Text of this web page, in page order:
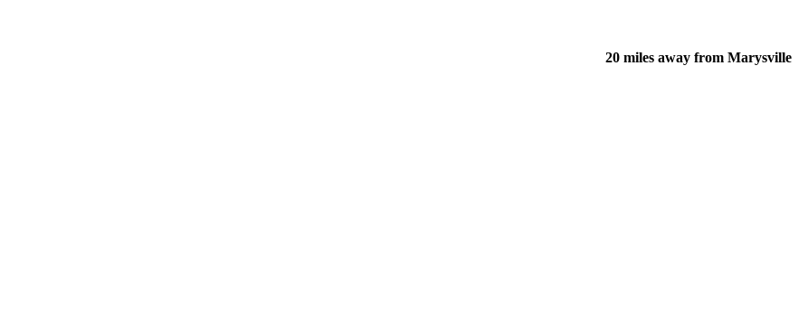
20 miles away from Marysville